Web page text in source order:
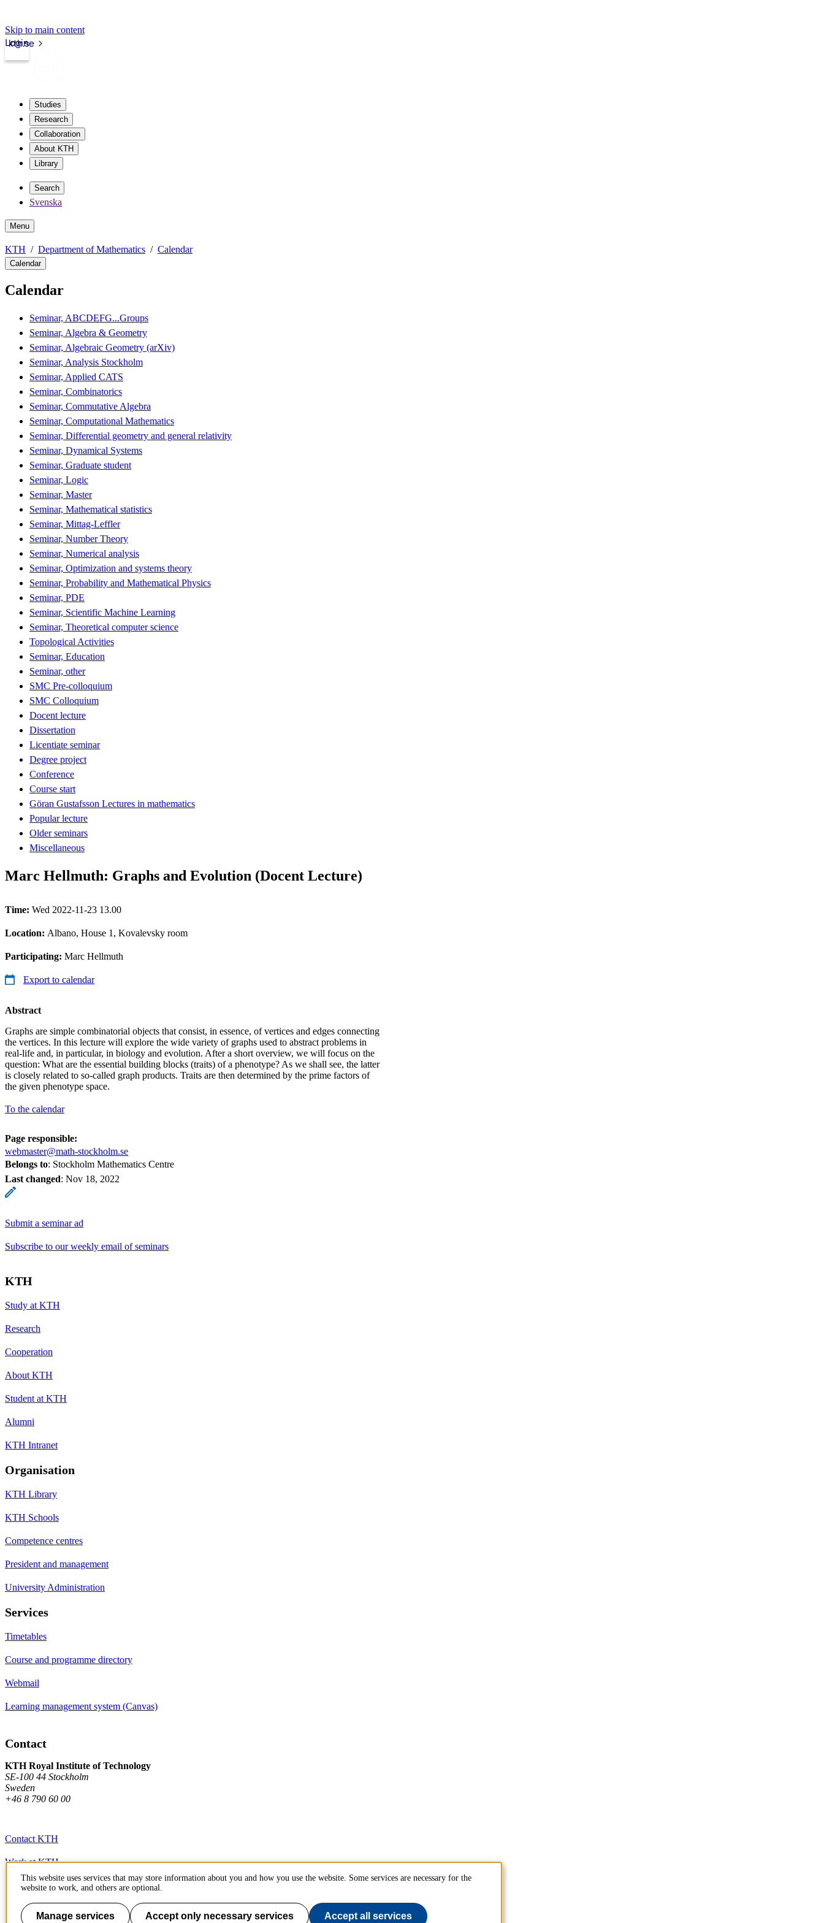
Skip to main content
kth.se
Login
Studies
Research
Collaboration
About KTH
Library
Search
Svenska
Menu
KTH Department of Mathematics Calendar
Calendar
Calendar
Seminar, ABCDEFG...Groups
Seminar, Algebra & Geometry
Seminar, Algebraic Geometry (arXiv)
Seminar, Analysis Stockholm
Seminar, Applied CATS
Seminar, Combinatorics
Seminar, Commutative Algebra
Seminar, Computational Mathematics
Seminar, Differential geometry and general relativity
Seminar, Dynamical Systems
Seminar, Graduate student
Seminar, Logic
Seminar, Master
Seminar, Mathematical statistics
Seminar, Mittag-Leffler
Seminar, Number Theory
Seminar, Numerical analysis
Seminar, Optimization and systems theory
Seminar, Probability and Mathematical Physics
Seminar, PDE
Seminar, Scientific Machine Learning
Seminar, Theoretical computer science
Topological Activities
Seminar, Education
Seminar, other
SMC Pre-colloquium
SMC Colloquium
Docent lecture
Dissertation
Licentiate seminar
Degree project
Conference
Course start
Göran Gustafsson Lectures in mathematics
Popular lecture
Older seminars
Miscellaneous
Marc Hellmuth: Graphs and Evolution (Docent Lecture)
Time: Wed 2022-11-23 13.00
Location: Albano, House 1, Kovalevsky room
Participating: Marc Hellmuth
Export to calendar
Abstract
Graphs are simple combinatorial objects that consist, in essence, of vertices and edges connecting
the vertices. In this lecture will explore the wide variety of graphs used to abstract problems in
real-life and, in particular, in biology and evolution. After a short overview, we will focus on the
question: What are the essential building blocks (traits) of a phenotype? As we shall see, the latter
is closely related to so-called graph products. Traits are then determined by the prime factors of
the given phenotype space.
To the calendar
Page responsible:
webmaster@math-stockholm.se
Belongs to: Stockholm Mathematics Centre
Last changed: Nov 18, 2022
Submit a seminar ad
Subscribe to our weekly email of seminars
KTH
Study at KTH
Research
Cooperation
About KTH
Student at KTH
Alumni
KTH Intranet
Organisation
KTH Library
KTH Schools
Competence centres
President and management
University Administration
Services
Timetables
Course and programme directory
Webmail
Learning management system (Canvas)
Contact
KTH Royal Institute of Technology
SE-100 44 Stockholm
Sweden
+46 8 790 60 00
Contact KTH
Work at KTH
Press and media
About KTH website
This website uses services that may store information about you and how you use the website. Some services are necessary for the
website to work, and others are optional.
Manage services Accept only necessary services Accept all services